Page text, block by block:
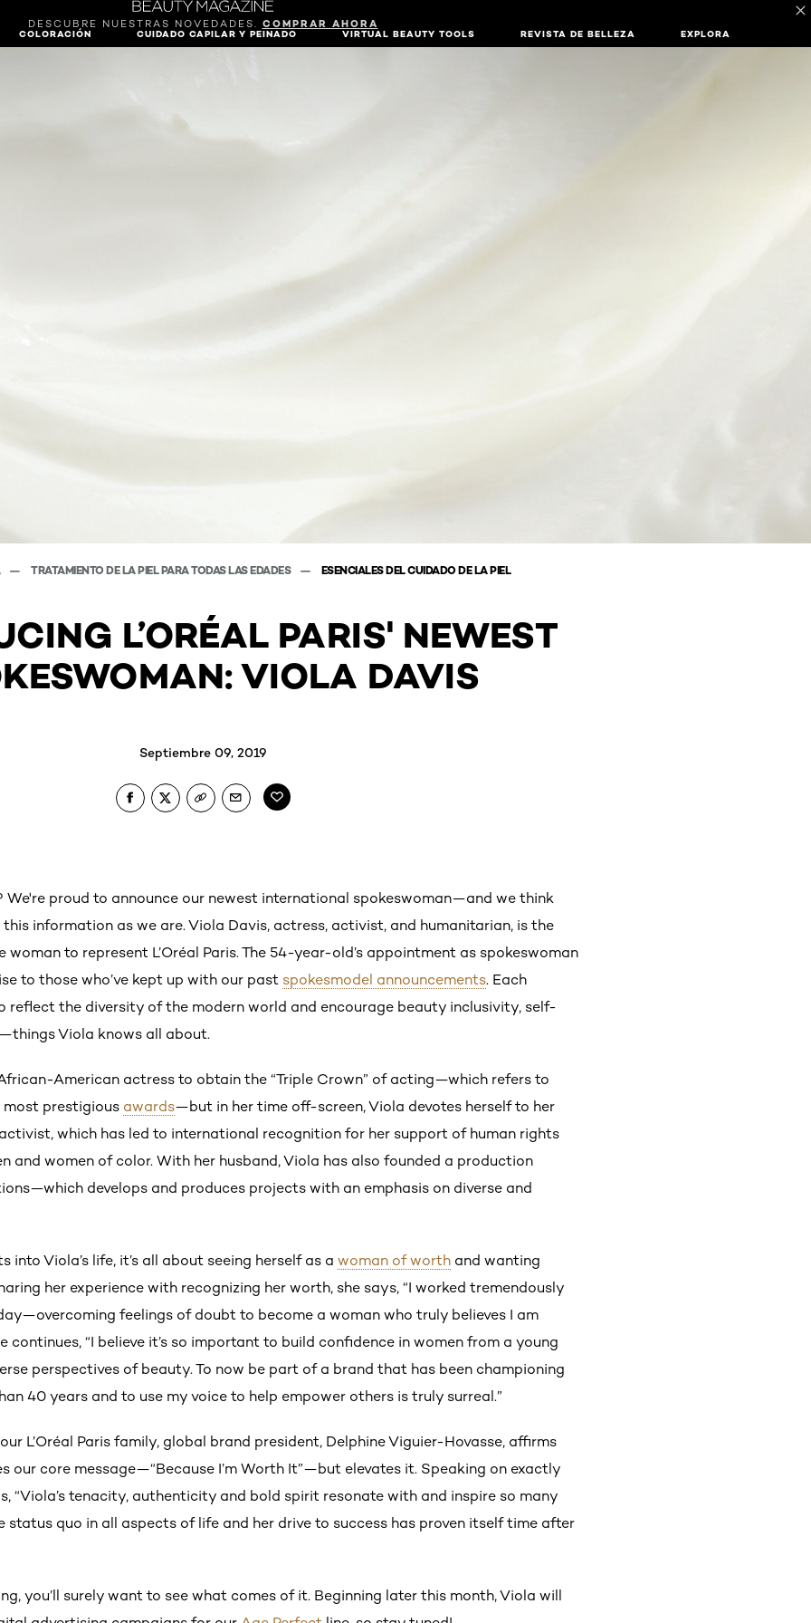
DESCUBRE NUESTRAS NOVEDADES. COMPRAR AHORA
COLORACIÓN CUIDADO CAPILAR Y PEINADO VIRTUAL BEAUTY TOOLS REVISTA DE BELLEZA EXPLORA
TRATAMIENTO DE LA PIEL PARA TODAS LAS EDADES ESENCIALES DEL CUIDADO DE LA PIEL
L’ORÉAL PARIS' NEWEST
VIOLA DAVIS
Septiembre 09, 2019
We're proud to announce our newest international spokeswoman—and we think
this information as we are. Viola Davis, actress, activist, and humanitarian, is the
to represent L’Oréal Paris. The 54-year-old’s appointment as spokeswoman
to those who’ve kept up with our past spokesmodel announcements. Each
reflect the diversity of the modern world and encourage beauty inclusivity, self-
Viola knows all about.
American actress to obtain the “Triple Crown” of acting—which refers to
most prestigious awards—but in her time off-screen, Viola devotes herself to her
which has led to international recognition for her support of human rights
and women of color. With her husband, Viola has also founded a production
develops and produces projects with an emphasis on diverse and
into Viola’s life, it’s all about seeing herself as a woman of worth and wanting
her experience with recognizing her worth, she says, “I worked tremendously
feelings of doubt to become a woman who truly believes I am
continues, “I believe it’s so important to build confidence in women from a young
perspectives of beauty. To now be part of a brand that has been championing
40 years and to use my voice to help empower others is truly surreal.”
L’Oréal Paris family, global brand president, Delphine Viguier-Hovasse, affirms
our core message—“Because I’m Worth It”—but elevates it. Speaking on exactly
“Viola’s tenacity, authenticity and bold spirit resonate with and inspire so many
status quo in all aspects of life and her drive to success has proven itself time after
you’ll surely want to see what comes of it. Beginning later this month, Viola will